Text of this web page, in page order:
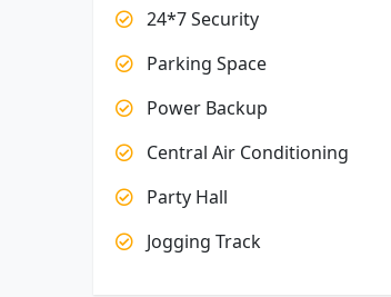
24*7 Security
Parking Space
Power Backup
Central Air Conditioning
Party Hall
Jogging Track